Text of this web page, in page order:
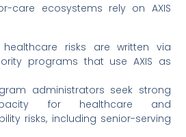
care ecosystems rely on AXIS
healthcare risks are written via
programs that use AXIS as
administrators seek strong
for healthcare and
risks, including senior-serving